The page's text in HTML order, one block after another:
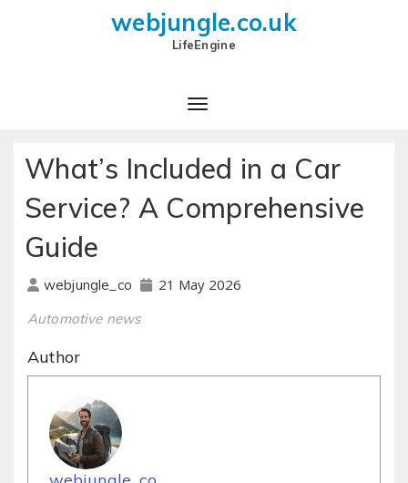
webjungle.co.uk
LifeEngine
What’s Included in a Car
Service? A Comprehensive
Guide
webjungle_co 21 May 2026
Automotive news
Author